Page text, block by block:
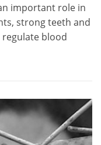
important role in
strong teeth and
regulate blood